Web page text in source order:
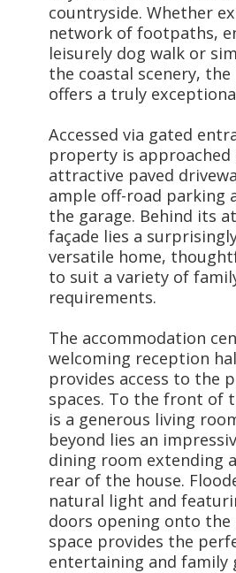
countryside. Whether
network of footpaths,
leisurely dog walk or
the coastal scenery,
offers a truly
Accessed via gated
property is approached
attractive paved
ample off-road parking
the garage. Behind its
façade lies a
versatile home,
to suit a variety of
requirements.
The accommodation
welcoming reception
provides access to the
spaces. To the front of
is a generous living
beyond lies an
dining room extending
rear of the house.
natural light and
doors opening onto the
space provides the
entertaining and family